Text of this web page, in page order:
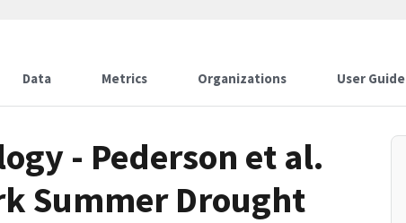
Data Metrics Organizations User Guide
- Pederson et al.
Summer Drought